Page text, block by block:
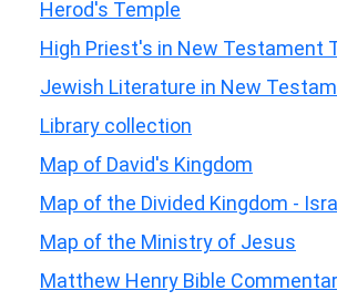
Herod's Temple
High Priest's in New Testament
Jewish Literature in New
Library collection
Map of David's Kingdom
Map of the Divided Kingdom -
Map of the Ministry of Jesus
Matthew Henry Bible